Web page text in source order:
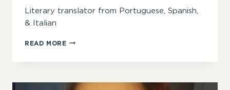
Literary translator from Portuguese, Spanish,
& Italian
READ MOREBETH
MOORE